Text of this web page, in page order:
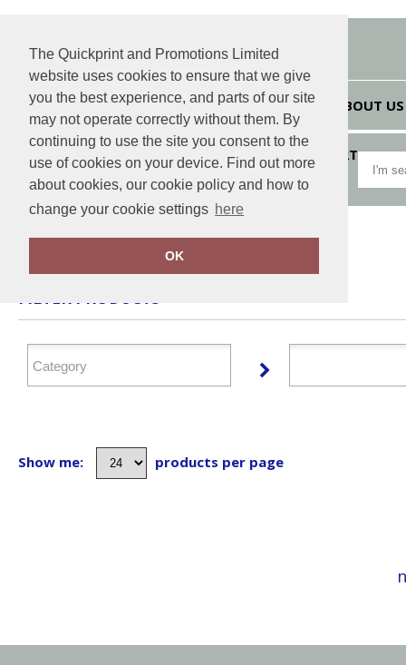
The Quickprint and Promotions Limited
website uses cookies to ensure that we give
you the best experience, and parts of our site
may not operate correctly without them. By
continuing to use the site you consent to the
use of cookies on your device. Find out more
about cookies, our cookie policy and how to
change your cookie settings here
OK
HOME ABOUT US
VIEW CART
Home JB
FILTER PRODUCTS
Show me: products per page